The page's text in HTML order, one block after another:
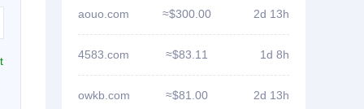
aouo.com ≈$300.00 2d 13h
4583.com ≈$83.11 1d 8h
owkb.com ≈$81.00 2d 13h